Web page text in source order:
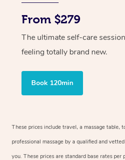
From $279
The ultimate self-care
feeling totally brand new.
Book 120min
These prices include travel, a massage table,
professional massage by a qualified and
you. These prices are standard base rates